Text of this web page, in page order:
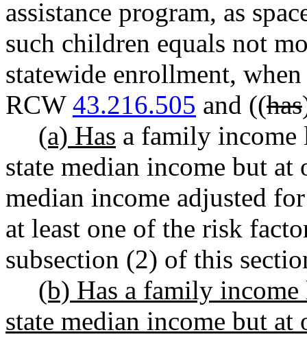
assistance program, as
such children equals not
statewide enrollment,
RCW 43.216.505 and ((has
(a) Has a family income
state median income but
median income adjusted
at least one of the risk
subsection (2) of this
(b) Has a family
state median income but